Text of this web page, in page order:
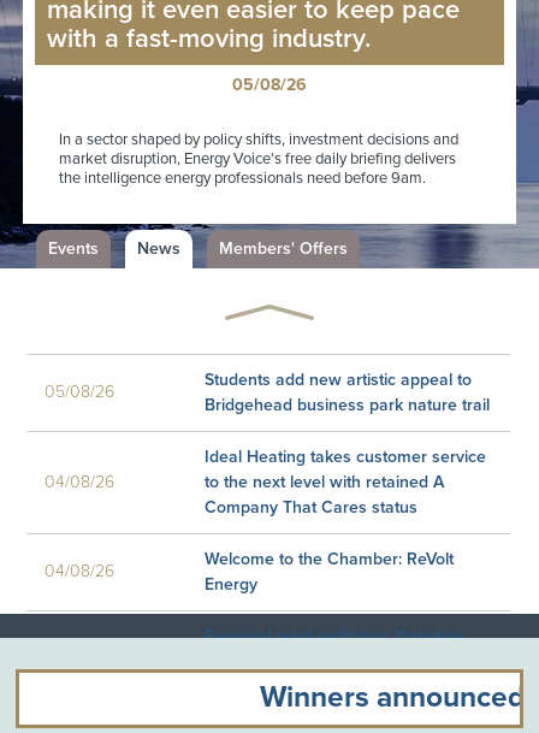
making it even easier to keep pace
with a fast-moving industry.
05/08/26
In a sector shaped by policy shifts, investment decisions and
market disruption, Energy Voice's free daily briefing delivers
the intelligence energy professionals need before 9am.
Events News Members' Offers
Energy Voice launches the UK's
most trusted energy news platform is
05/08/26
Students add new artistic appeal to
Bridgehead business park nature trail
04/08/26
Ideal Heating takes customer service
to the next level with retained A
Company That Cares status
04/08/26
Welcome to the Chamber: ReVolt
Energy
Regional retail institution Yorkshire
FlemingateWinners announced